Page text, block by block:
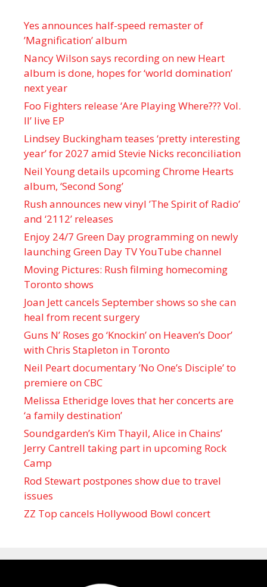
Yes announces half-speed remaster of
’Magnification’ album
Nancy Wilson says recording on new Heart
album is done, hopes for ‘world domination’
next year
Foo Fighters release ‘Are Playing Where??? Vol.
II’ live EP
Lindsey Buckingham teases ‘pretty interesting
year’ for 2027 amid Stevie Nicks reconciliation
Neil Young details upcoming Chrome Hearts
album, ‘ Second Song’
Rush announces new vinyl ’The Spirit of Radio’
and ‘ 2112 ’ releases
Enjoy 24/7 Green Day programming on newly
launching Green Day TV YouTube channel
Moving Pictures : Rush filming homecoming
Toronto shows
Joan Jett cancels September shows so she can
heal from recent surgery
Guns N’ Roses go ‘Knockin’ on Heaven’s Door’
with Chris Stapleton in Toronto
Neil Peart documentary ’No One’s Disciple ’ to
premiere on CBC
Melissa Etheridge loves that her concerts are
‘a family destination’
Soundgarden’s Kim Thayil, Alice in Chains’
Jerry Cantrell taking part in upcoming Rock
Camp
Rod Stewart postpones show due to travel
issues
ZZ Top cancels Hollywood Bowl concert